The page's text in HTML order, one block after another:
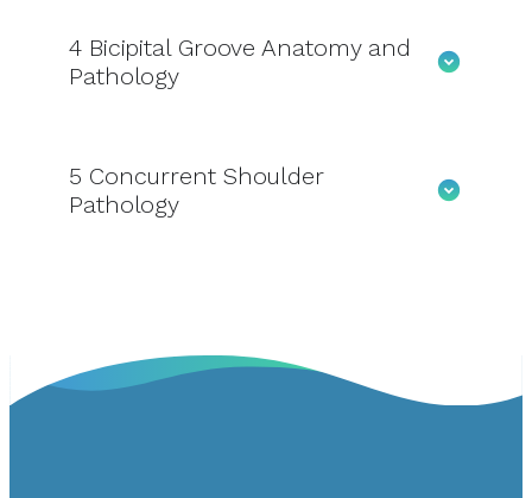
4Bicipital Groove Anatomy and
Pathology
5 Concurrent Shoulder
Pathology